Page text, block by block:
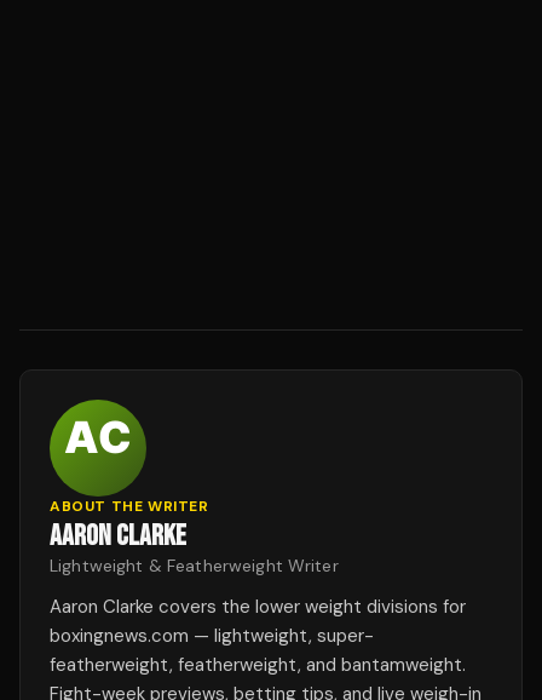
ABOUT THE WRITER
AARON CLARKE
Lightweight & Featherweight Writer
Aaron Clarke covers the lower weight divisions for
boxingnews.com — lightweight, super-
featherweight, featherweight, and bantamweight.
Fight-week previews, betting tips, and live weigh-in